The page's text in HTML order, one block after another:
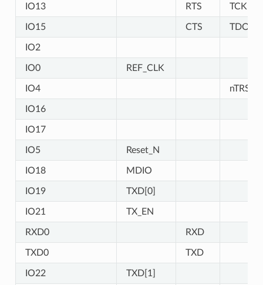
IO13 RTS TCK
IO15 CTS TDO
IO2
IO0 REF_CLK
IO4 nTRST
IO16
IO17
IO5 Reset_N
IO18 MDIO
IO19 TXD[0]
IO21 TX_EN
RXD0 RXD
TXD0 TXD
IO22 TXD[1]